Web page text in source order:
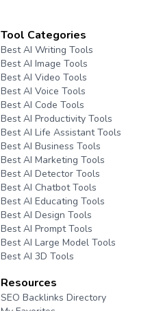
Tool Categories
Best AI Writing Tools
Best AI Image Tools
Best AI Video Tools
Best AI Voice Tools
Best AI Code Tools
Best AI Productivity Tools
Best AI Life Assistant Tools
Best AI Business Tools
Best AI Marketing Tools
Best AI Detector Tools
Best AI Chatbot Tools
Best AI Educating Tools
Best AI Design Tools
Best AI Prompt Tools
Best AI Large Model Tools
Best AI 3D Tools
Resources
SEO Backlinks Directory